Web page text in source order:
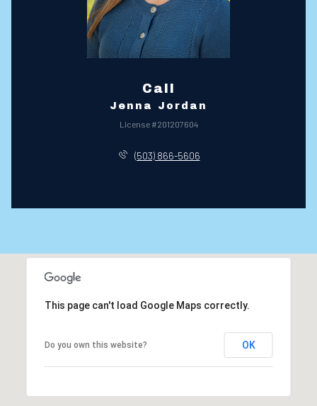
Call
Jenna Jordan
License #201207604
(503) 866-5606
This page can't load Google Maps correctly.
Do you own this website? OK